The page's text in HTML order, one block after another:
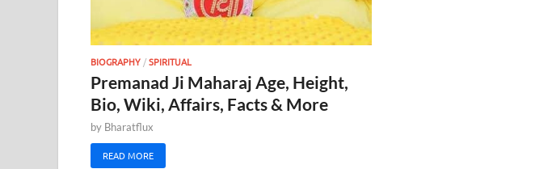
BIOGRAPHY /SPIRITUAL
Premanad Ji Maharaj Age, Height,
Bio, Wiki, Affairs, Facts & More
by Bharatflux
READ MORE